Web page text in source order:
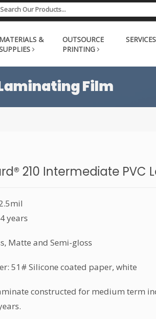
MATERIALS &
OUTSOURCE
PRINTING
SERVICES
Film
210 Intermediate PVC
years
Matte and Semi-gloss
51# Silicone coated paper, white
constructed for medium term